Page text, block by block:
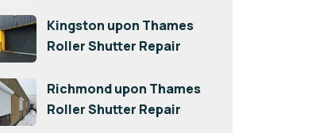
Kingston upon Thames
Roller Shutter Repair
Richmond upon Thames
Roller Shutter Repair